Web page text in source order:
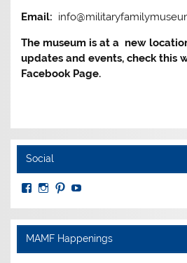
Email:
The museum is at a new
updates and events, check this
Facebook Page.
Social
View
profile
on
Facebook
View
Instagram
View
PinterestYouTube
MAMF Happenings